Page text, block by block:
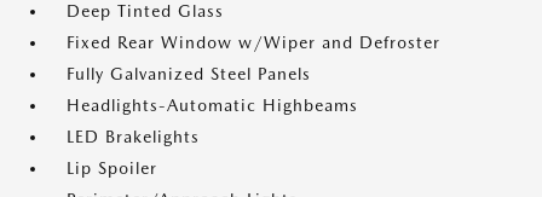
Deep Tinted Glass
Fixed Rear Window w/Wiper and Defroster
Fully Galvanized Steel Panels
Headlights-Automatic Highbeams
LED Brakelights
Lip Spoiler